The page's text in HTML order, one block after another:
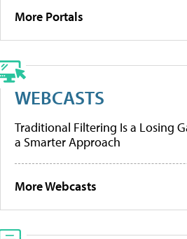
More Portals
WEBCASTS
Traditional Filtering Is a Losing
a Smarter Approach
More Webcasts